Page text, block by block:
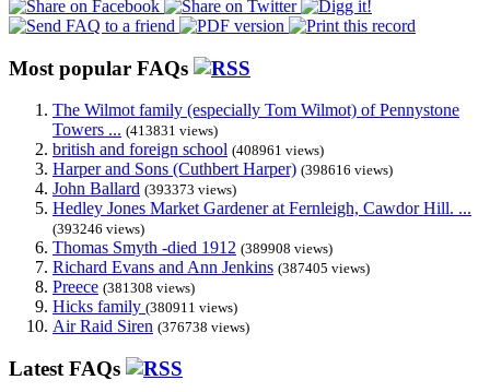
Most popular FAQs
The Wilmot family (especially Tom Wilmot) of Pennystone
Towers ... (413831 views)
british and foreign school (408961 views)
Harper and Sons (Cuthbert Harper) (398616 views)
John Ballard (393373 views)
Hedley Jones Market Gardener at Fernleigh, Cawdor Hill. ...
(393246 views)
Thomas Smyth -died 1912 (389908 views)
Richard Evans and Ann Jenkins (387405 views)
Preece (381308 views)
Hicks family (380911 views)
Air Raid Siren (376738 views)
Latest FAQs